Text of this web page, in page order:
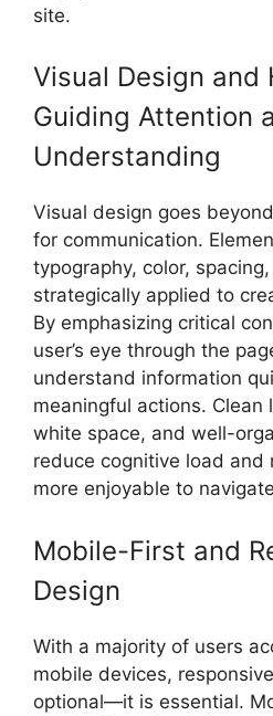
site.
Visual Design and
Guiding Attention
Understanding
Visual design goes
for communication.
typography, color,
strategically applied to
By emphasizing critical
user’s eye through the
understand information
meaningful actions. Clean
white space, and well-
reduce cognitive load and
more enjoyable to
Mobile-First and
Design
With a majority of users
mobile devices,
optional—it is essential.